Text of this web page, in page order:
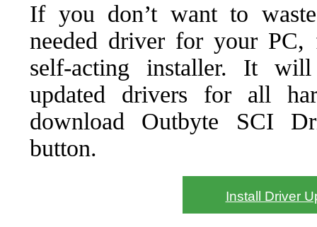
If you don’t want to
needed driver for your PC,
self-acting installer. It
updated drivers for all
download Outbyte SCI
button.
Install Driver